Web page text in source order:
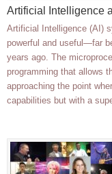
Artificial Intelligence
Artificial Intelligence (AI)
powerful and useful—far
years ago. The
programming that allows
approaching the point
capabilities but with a